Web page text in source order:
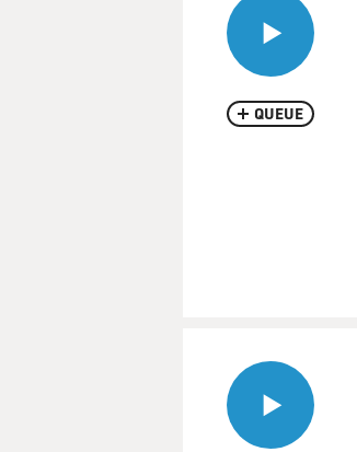
QUEUE